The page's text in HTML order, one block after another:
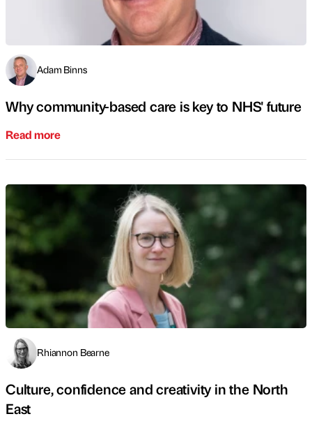
Adam Binns
Why community-based care is key to NHS' future
Read more
Rhiannon Bearne
Culture, confidence and creativity in the North
East